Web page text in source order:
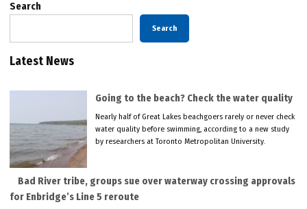
Search
Search
Latest News
Going to the beach? Check the water quality
Nearly half of Great Lakes beachgoers rarely or never check
water quality before swimming, according to a new study
by researchers at Toronto Metropolitan University.
Bad River tribe, groups sue over waterway crossing approvals
for Enbridge’s Line 5 reroute